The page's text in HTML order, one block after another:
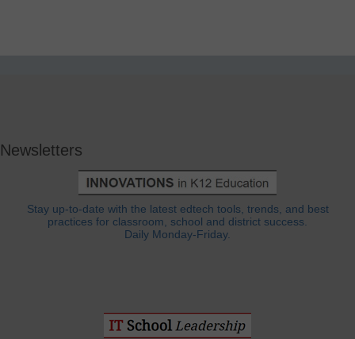
Newsletters
Stay up-to-date with the latest edtech tools, trends, and best
practices for classroom, school and district success.
Daily Monday-Friday.